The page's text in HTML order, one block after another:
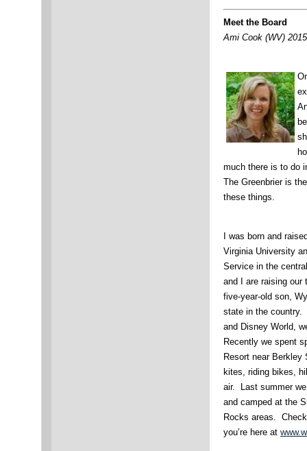
Meet the Board
Ami Cook (WV)
much there is to do
The Greenbrier is
these things.
I was born and
Virginia University
Service in the
and I are raising our
five-year-old son,
state in the country.
and Disney World,
Recently we spent
Resort near
kites, riding bikes,
air. Last summer
and camped at the
Rocks areas.
you’re here at